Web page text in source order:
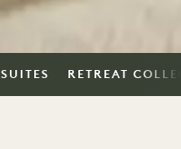
SUITES RETREAT